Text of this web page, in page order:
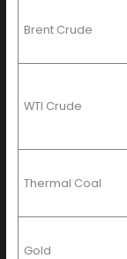
Brent Crude
WTI Crude
Thermal Coal
Gold